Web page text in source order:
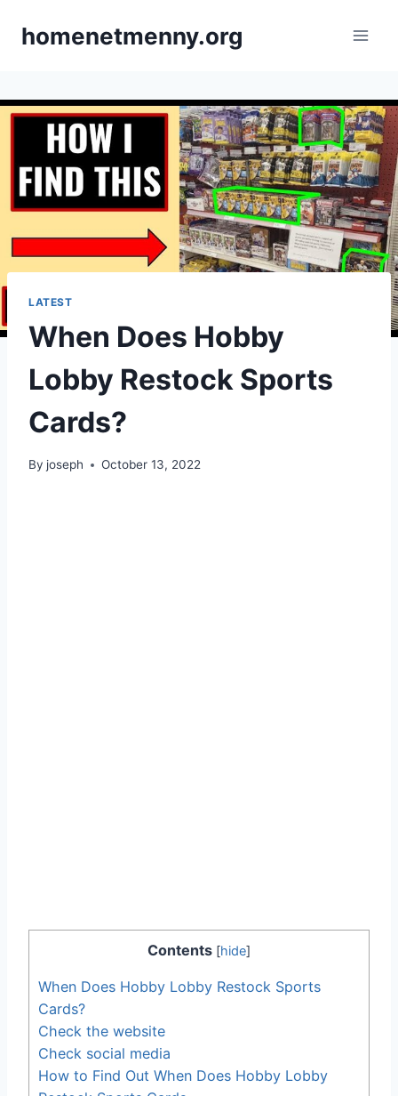
homenetmenny.org
LATEST
When Does Hobby
Lobby Restock Sports
Cards?
By joseph October 13, 2022
Contents [hide]
When Does Hobby Lobby Restock Sports
Cards?
Check the website
Check social media
How to Find Out When Does Hobby Lobby